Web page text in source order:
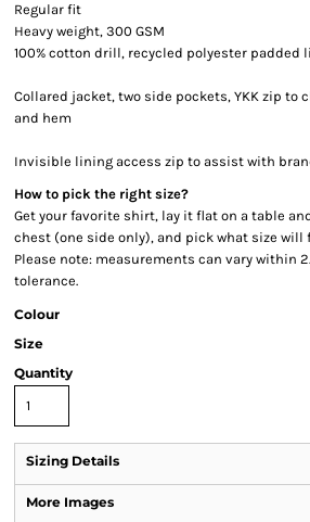
Regular fit
Heavy weight, 300 GSM
100% cotton drill, recycled polyester padded
Collared jacket, two side pockets, YKK zip to
and hem
Invisible lining access zip to assist with
How to pick the right size?
Get your favorite shirt, lay it flat on a table
chest (one side only), and pick what size will
Please note: measurements can vary within
tolerance.
Colour
Size
Quantity
Sizing Details
More Images